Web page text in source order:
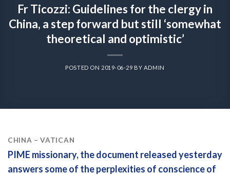
Fr Ticozzi: Guidelines for the clergy in
China, a step forward but still ‘somewhat
theoretical and optimistic’
POSTED ON 2019-06-29 BY ADMIN
CHINA – VATICAN
PIME missionary, the document released yesterday
answers some of the perplexities of conscience of